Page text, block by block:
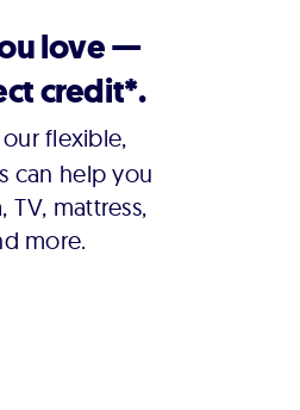
love —
credit*.
flexible,
can help you
TV, mattress,
more.